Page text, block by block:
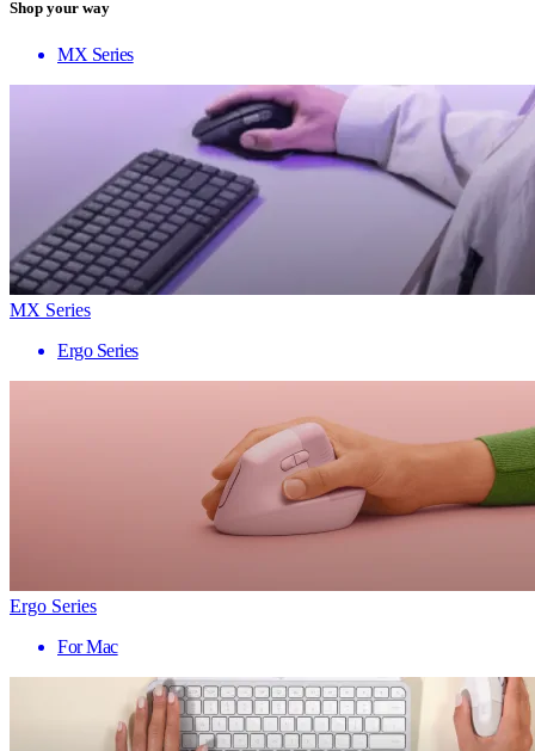
Shop your way
MX Series
MX Series
Ergo Series
Ergo Series
For Mac